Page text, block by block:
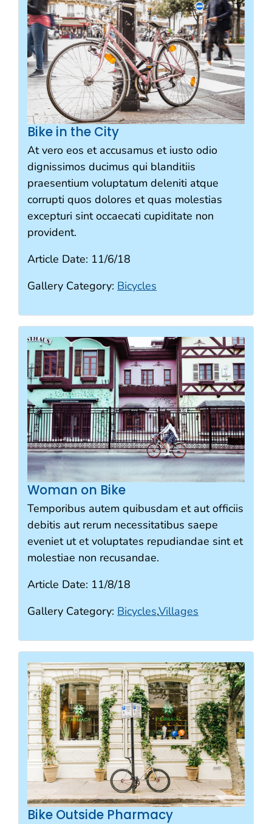
Bike in the City
At vero eos et accusamus et iusto odio
dignissimos ducimus qui blanditiis
praesentium voluptatum deleniti atque
corrupti quos dolores et quas molestias
excepturi sint occaecati cupiditate non
provident.
Article Date: 11/6/18
Gallery Category: Bicycles
Woman on Bike
Temporibus autem quibusdam et aut officiis
debitis aut rerum necessitatibus saepe
eveniet ut et voluptates repudiandae sint et
molestiae non recusandae.
Article Date: 11/8/18
Gallery Category: Bicycles,Villages
Bike Outside Pharmacy